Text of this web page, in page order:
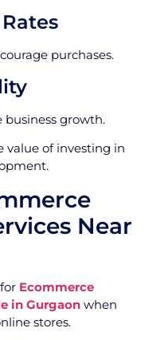
purchases.
business growth.
value of investing in
Near
Ecommerce
in Gurgaon when
stores.